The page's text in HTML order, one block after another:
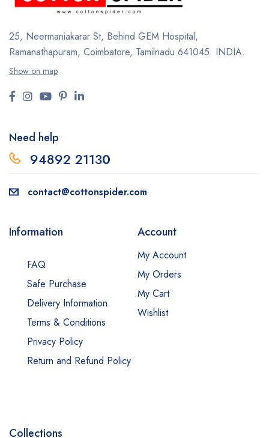
25, Neermaniakarar St, Behind GEM Hospital,
Ramanathapuram, Coimbatore, Tamilnadu 641045. INDIA.
Show on map
Need help
94892 21130
contact@cottonspider.com
Information
FAQ
Safe Purchase
Delivery Information
Terms & Conditions
Privacy Policy
Return and Refund Policy
Account
My Account
My Orders
My Cart
Wishlist
Collections